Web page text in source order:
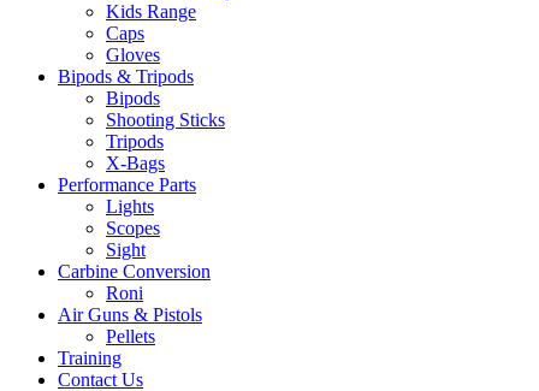
Kids Range
Caps
Gloves
Bipods & Tripods
Bipods
Shooting Sticks
Tripods
X-Bags
Performance Parts
Lights
Scopes
Sight
Carbine Conversion
Roni
Air Guns & Pistols
Pellets
Training
Contact Us